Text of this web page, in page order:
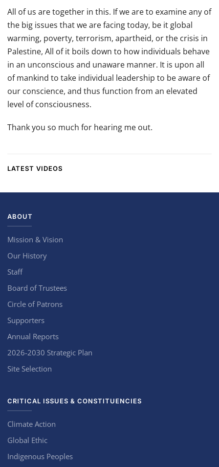
All of us are together in this. If we are to examine any of
the big issues that we are facing today, be it global
warming, poverty, terrorism, apartheid, or the crisis in
Palestine, All of it boils down to how individuals behave
in an unconscious and unaware manner. It is upon all
of mankind to take individual leadership to be aware of
our conscience, and thus function from an elevated
level of consciousness.
Thank you so much for hearing me out.
LATEST VIDEOS
ABOUT
Mission & Vision
Our History
Staff
Board of Trustees
Circle of Patrons
Supporters
Annual Reports
2026-2030 Strategic Plan
Site Selection
CRITICAL ISSUES & CONSTITUENCIES
Climate Action
Global Ethic
Indigenous Peoples